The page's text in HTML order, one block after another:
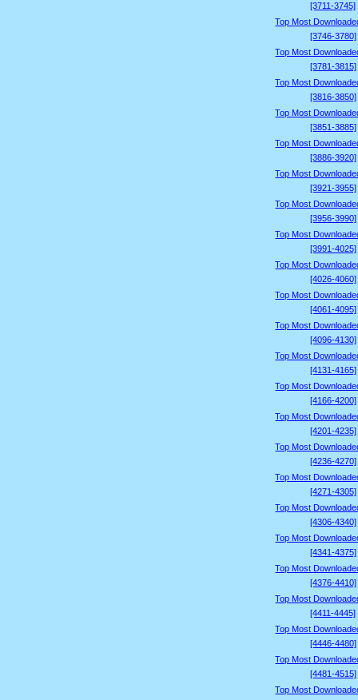
[3711-3745]
Top Most
[3746-3780]
Top Most
[3781-3815]
Top Most
[3816-3850]
Top Most
[3851-3885]
Top Most
[3886-3920]
Top Most
[3921-3955]
Top Most
[3956-3990]
Top Most
[3991-4025]
Top Most
[4026-4060]
Top Most
[4061-4095]
Top Most
[4096-4130]
Top Most
[4131-4165]
Top Most
[4166-4200]
Top Most
[4201-4235]
Top Most
[4236-4270]
Top Most
[4271-4305]
Top Most
[4306-4340]
Top Most
[4341-4375]
Top Most
[4376-4410]
Top Most
[4411-4445]
Top Most
[4446-4480]
Top Most
[4481-4515]
Top Most